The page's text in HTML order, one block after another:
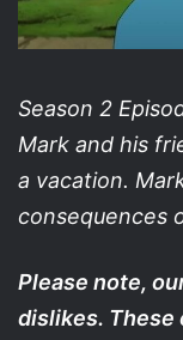
Season 2
Mark and his
a vacation.
consequences
Please note,
dislikes. These